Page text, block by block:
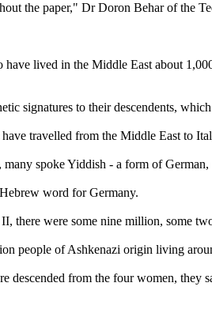
the paper," Dr Doron Behar of the
lived in the Middle East about
signatures to their descendents,
travelled from the Middle East to
many spoke Yiddish - a form of
word for Germany.
there were some nine million, some
people of Ashkenazi origin living
descended from the four women, they